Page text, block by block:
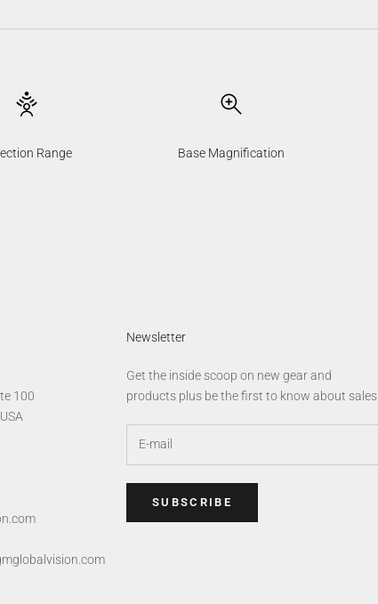
Range Base Magnification
100
Newsletter
Get the inside scoop on new gear and
products plus be the first to know about sales.
SUBSCRIBE